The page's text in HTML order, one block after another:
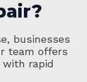
businesses
team offers
with rapid